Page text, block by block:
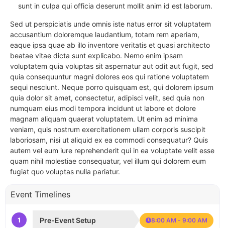
sunt in culpa qui officia deserunt mollit anim id est laborum.
Sed ut perspiciatis unde omnis iste natus error sit voluptatem
accusantium doloremque laudantium, totam rem aperiam,
eaque ipsa quae ab illo inventore veritatis et quasi architecto
beatae vitae dicta sunt explicabo. Nemo enim ipsam
voluptatem quia voluptas sit aspernatur aut odit aut fugit, sed
quia consequuntur magni dolores eos qui ratione voluptatem
sequi nesciunt. Neque porro quisquam est, qui dolorem ipsum
quia dolor sit amet, consectetur, adipisci velit, sed quia non
numquam eius modi tempora incidunt ut labore et dolore
magnam aliquam quaerat voluptatem. Ut enim ad minima
veniam, quis nostrum exercitationem ullam corporis suscipit
laboriosam, nisi ut aliquid ex ea commodi consequatur? Quis
autem vel eum iure reprehenderit qui in ea voluptate velit esse
quam nihil molestiae consequatur, vel illum qui dolorem eum
fugiat quo voluptas nulla pariatur.
Event Timelines
1 Pre-Event Setup 8:00 AM - 9:00 AM